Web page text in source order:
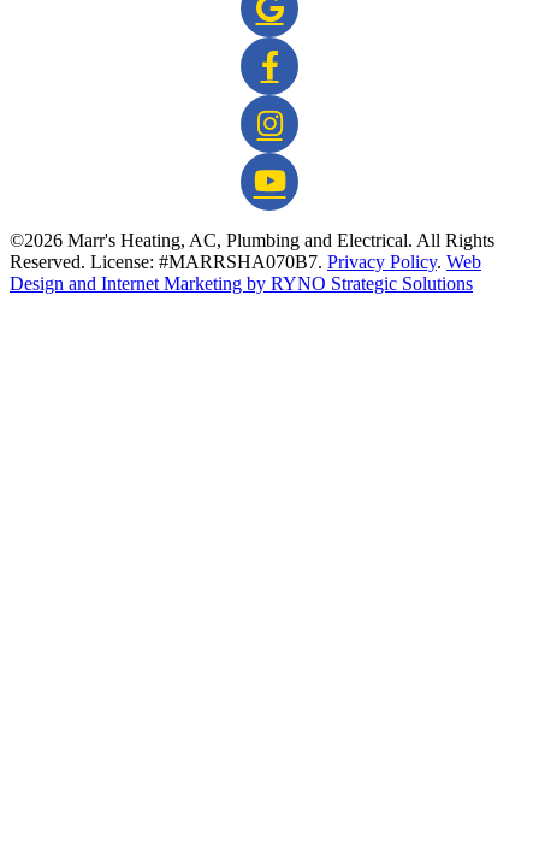
©2026 Marr's Heating, AC, Plumbing and Electrical. All Rights
Reserved. License: #MARRSHA070B7. Privacy Policy. Web
Design and Internet Marketing by RYNO Strategic Solutions